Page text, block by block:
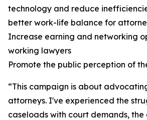
technology and reduce
better work-life balance for
Increase earning and networking
working lawyers
Promote the public perception of
“This campaign is about
attorneys. I've experienced the
caseloads with court demands,